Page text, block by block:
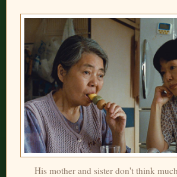
His mother and sister don't think